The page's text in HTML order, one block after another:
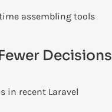
assembling tools
Decisions
in recent Laravel